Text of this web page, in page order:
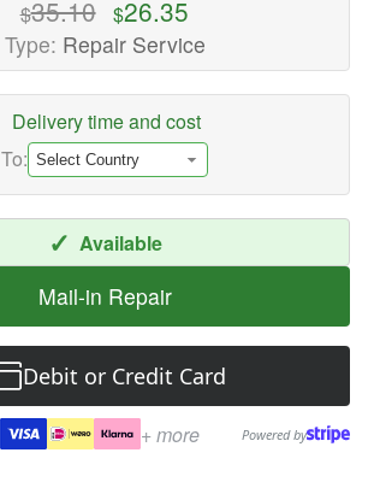
$35.10 $26.35
Type: Repair Service
Delivery time and cost
To:
✓ Available
Mail-in Repair
Debit or Credit Card
+ more Powered by